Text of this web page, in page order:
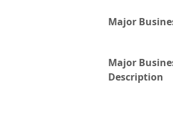
Major
Major
Description